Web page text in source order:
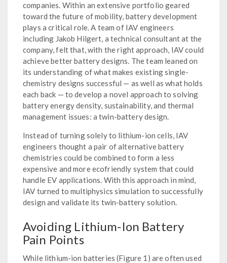
companies. Within an extensive portfolio geared
toward the future of mobility, battery development
plays a critical role. A team of IAV engineers
including Jakob Hilgert, a technical consultant at the
company, felt that, with the right approach, IAV could
achieve better battery designs. The team leaned on
its understanding of what makes existing single-
chemistry designs successful — as well as what holds
each back — to develop a novel approach to solving
battery energy density, sustainability, and thermal
management issues: a twin-battery design.
Instead of turning solely to lithium-ion cells, IAV
engineers thought a pair of alternative battery
chemistries could be combined to form a less
expensive and more ecofriendly system that could
handle EV applications. With this approach in mind,
IAV turned to multiphysics simulation to successfully
design and validate its twin-battery solution.
Avoiding Lithium-Ion Battery
Pain Points
While lithium-ion batteries (Figure 1) are often used